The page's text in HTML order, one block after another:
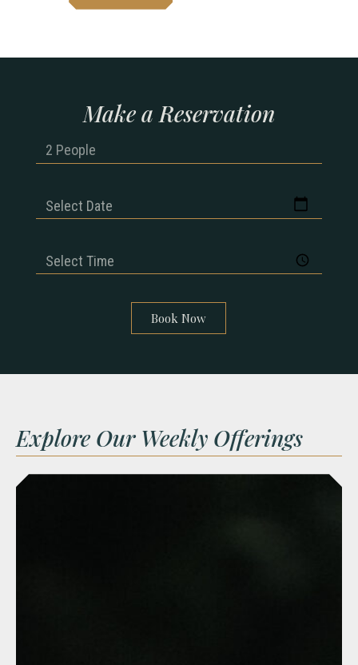
Make a Reservation
Book Now
Explore Our Weekly Offerings